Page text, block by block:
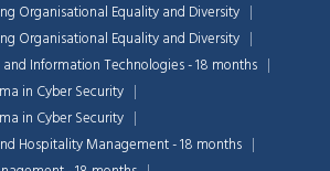
Organisational Equality and Diversity
Organisational Equality and Diversity
Information Technologies - 18 months
in Cyber Security
in Cyber Security
Hospitality Management - 18 months